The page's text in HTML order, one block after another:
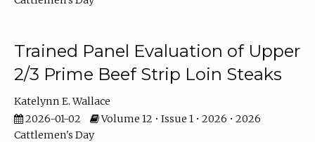
Trained Panel Evaluation of Upper
2/3 Prime Beef Strip Loin Steaks
Katelynn E. Wallace
2026-01-02
Volume 12 • Issue 1 • 2026 • 2026
Cattlemen's Day